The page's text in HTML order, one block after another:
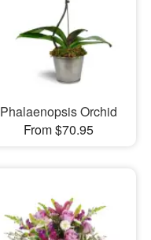
Phalaenopsis Orchid
From $70.95